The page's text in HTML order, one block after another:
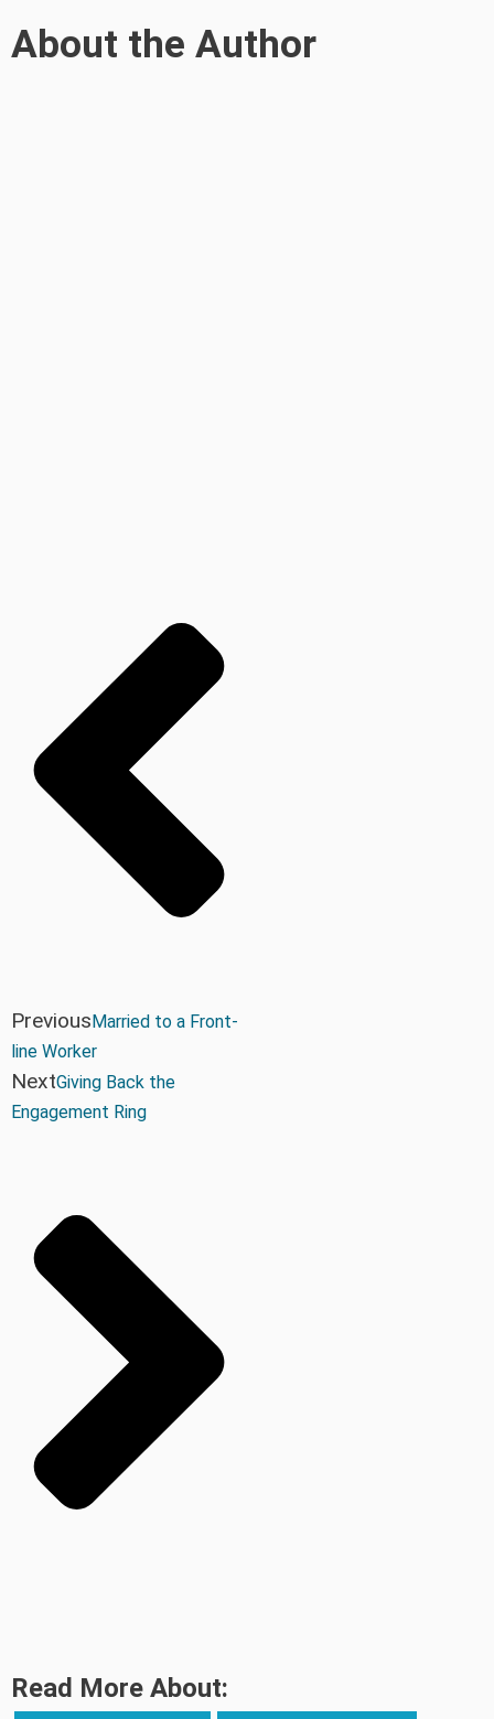
About the Author
PreviousMarried to a Front-
line Worker
NextGiving Back the
Engagement Ring
Read More About: